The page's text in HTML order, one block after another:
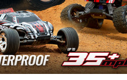
RC
Car
of
2025?